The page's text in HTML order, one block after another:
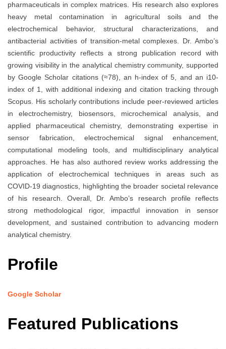
pharmaceuticals in complex matrices. His research also explores
heavy metal contamination in agricultural soils and the
electrochemical behavior, structural characterizations, and
antibacterial activities of transition-metal complexes. Dr. Ambo’s
scientific productivity reflects a strong publication record with
growing visibility in the analytical chemistry community, supported
by Google Scholar citations (≈78), an h-index of 5, and an i10-
index of 1, with additional indexing and citation tracking through
Scopus. His scholarly contributions include peer-reviewed articles
in electrochemistry, biosensors, microchemical analysis, and
applied pharmaceutical chemistry, demonstrating expertise in
sensor fabrication, electrochemical signal enhancement,
computational modeling tools, and multidisciplinary analytical
approaches. He has also authored review works addressing the
application of electrochemical techniques in areas such as
COVID-19 diagnostics, highlighting the broader societal relevance
of his research. Overall, Dr. Ambo’s research profile reflects
strong methodological rigor, impactful innovation in sensor
development, and sustained contribution to advancing modern
analytical chemistry.
Profile
Google Scholar
Featured Publications